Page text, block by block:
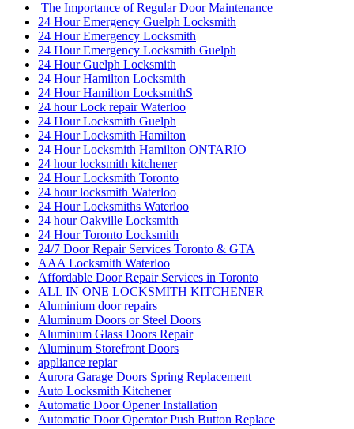
The Importance of Regular Door Maintenance
24 Hour Emergency Guelph Locksmith
24 Hour Emergency Locksmith
24 Hour Emergency Locksmith Guelph
24 Hour Guelph Locksmith
24 Hour Hamilton Locksmith
24 Hour Hamilton LocksmithS
24 hour Lock repair Waterloo
24 Hour Locksmith Guelph
24 Hour Locksmith Hamilton
24 Hour Locksmith Hamilton ONTARIO
24 hour locksmith kitchener
24 Hour Locksmith Toronto
24 hour locksmith Waterloo
24 Hour Locksmiths Waterloo
24 hour Oakville Locksmith
24 Hour Toronto Locksmith
24/7 Door Repair Services Toronto & GTA
AAA Locksmith Waterloo
Affordable Door Repair Services in Toronto
ALL IN ONE LOCKSMITH KITCHENER
Aluminium door repairs
Aluminum Doors or Steel Doors
Aluminum Glass Doors Repair
Aluminum Storefront Doors
appliance repiar
Aurora Garage Doors Spring Replacement
Auto Locksmith Kitchener
Automatic Door Opener Installation
Automatic Door Operator Push Button Replace